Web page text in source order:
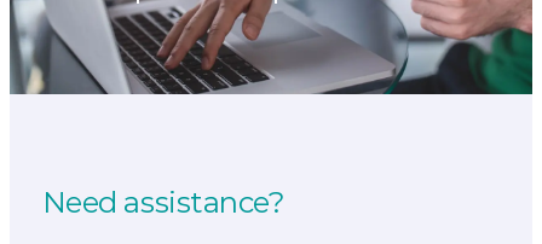
Need assistance?